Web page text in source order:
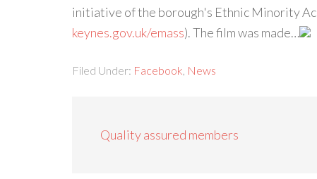
initiative of the borough's Ethnic Minority
keynes.gov.uk/emass). The film was made…
Filed Under: Facebook News
Quality assured members